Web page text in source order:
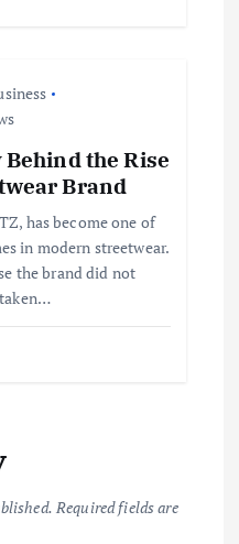
the Rise
Brand
has become one of
in modern streetwear.
the brand did not
Required fields are